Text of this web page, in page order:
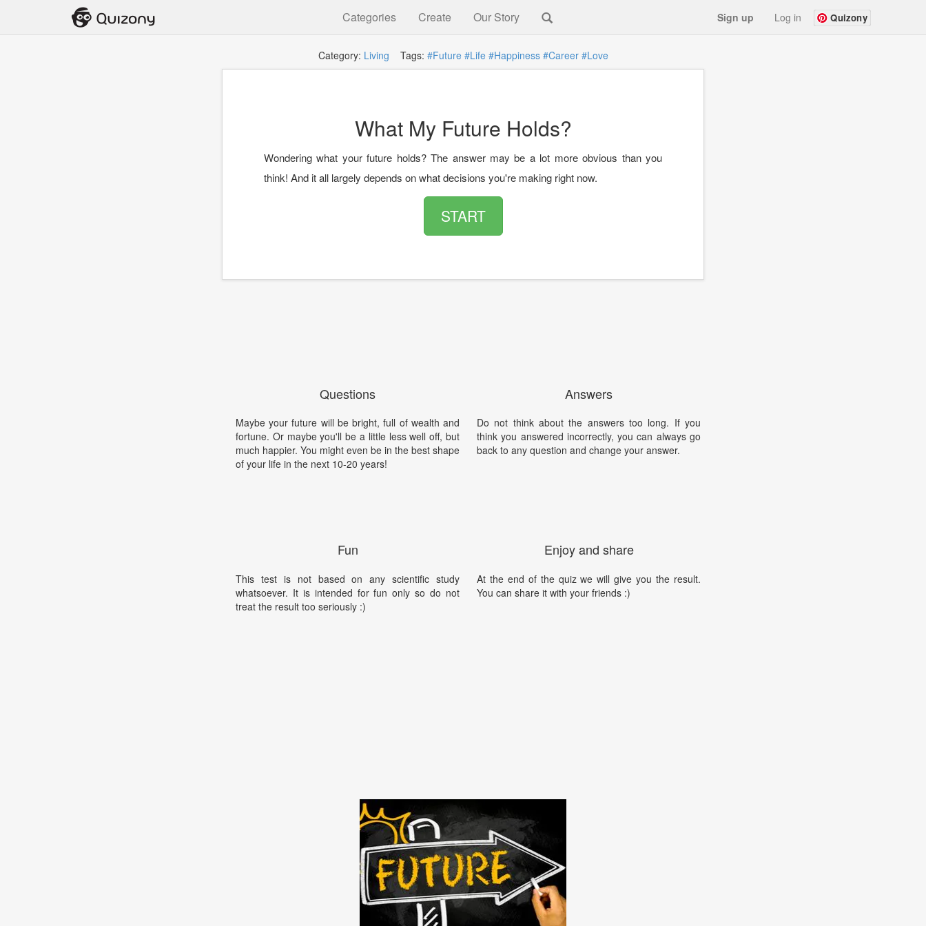
Categories Create Our Story Sign up Log in Quizony
Category: Living Tags: #Future #Life #Happiness #Career #Love
What My Future Holds?
Wondering what your future holds? The answer may be a lot more obvious than you
think! And it all largely depends on what decisions you're making right now.
START
Questions
Maybe your future will be bright, full of wealth and
fortune. Or maybe you'll be a little less well off, but
much happier. You might even be in the best shape
of your life in the next 10-20 years!
Fun
This test is not based on any scientific study
whatsoever. It is intended for fun only so do not
treat the result too seriously :)
Answers
Do not think about the answers too long. If you
think you answered incorrectly, you can always go
back to any question and change your answer.
Enjoy and share
At the end of the quiz we will give you the result.
You can share it with your friends :)